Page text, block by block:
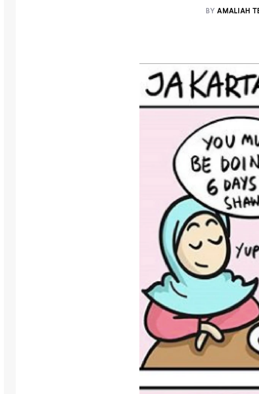
BY AMALIAH